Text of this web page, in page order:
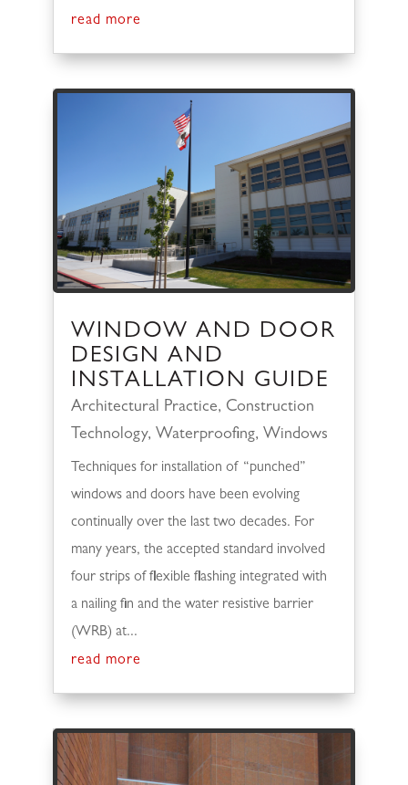
read more
WINDOW AND DOOR
DESIGN AND
INSTALLATION GUIDE
Architectural Practice, Construction
Technology, Waterproofing, Windows
Techniques for installation of “punched”
windows and doors have been evolving
continually over the last two decades. For
many years, the accepted standard involved
four strips of flexible flashing integrated with
a nailing fin and the water resistive barrier
(WRB) at...
read more